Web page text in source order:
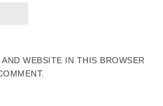
WEBSITE IN THIS BROWSER